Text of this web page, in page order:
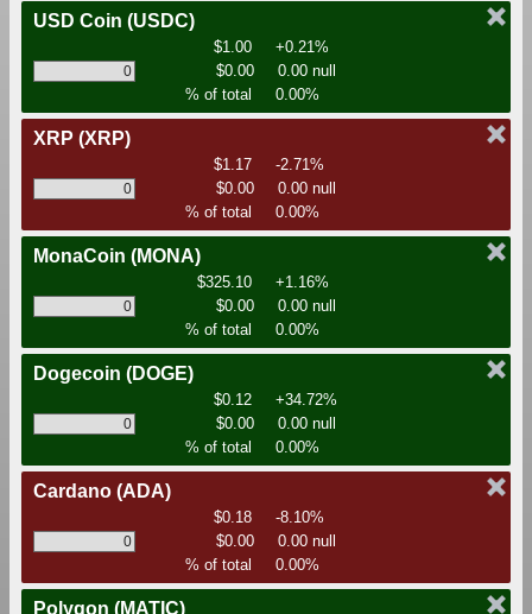
USD Coin (USDC)
$1.00
+0.21%
$0.00
0.00 null
% of total
0.00%
XRP (XRP)
$1.17
-2.71%
$0.00
0.00 null
% of total
0.00%
MonaCoin (MONA)
$325.10
+1.16%
$0.00
0.00 null
% of total
0.00%
Dogecoin (DOGE)
$0.12
+34.72%
$0.00
0.00 null
% of total
0.00%
Cardano (ADA)
$0.18
-8.10%
$0.00
0.00 null
% of total
0.00%
Polygon (MATIC)